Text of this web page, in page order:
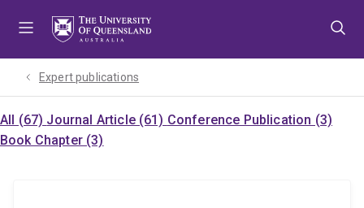
Expert publications
All (67) Journal Article (61) Conference Publication (3)
Book Chapter (3)